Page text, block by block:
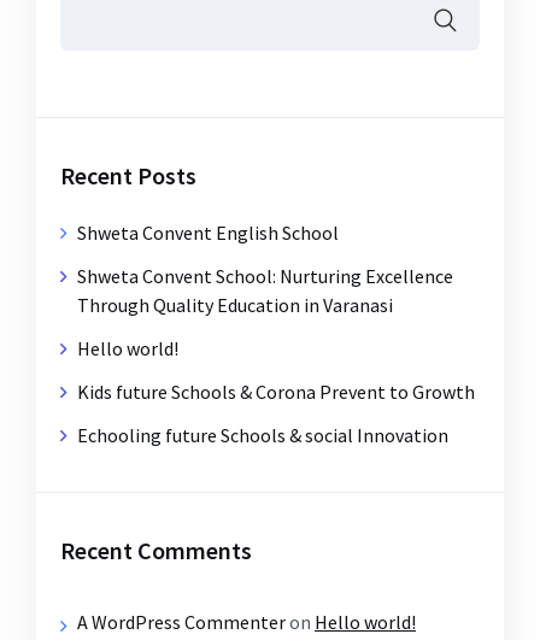
Recent Posts
Shweta Convent English School
Shweta Convent School: Nurturing Excellence
Through Quality Education in Varanasi
Hello world!
Kids future Schools & Corona Prevent to Growth
Echooling future Schools & social Innovation
Recent Comments
A WordPress Commenteron Hello world!